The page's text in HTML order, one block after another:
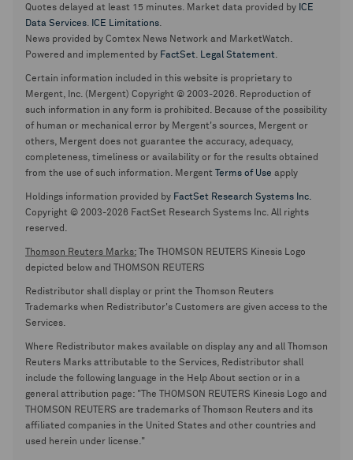
Quotes delayed at least 15 minutes. Market data provided by ICE
Data Services. ICE Limitations.
News provided by Comtex News Network and MarketWatch.
Powered and implemented by FactSet. Legal Statement.
Certain information included in this website is proprietary to
Mergent, Inc. (Mergent) Copyright © 2003-2026. Reproduction of
such information in any form is prohibited. Because of the possibility
of human or mechanical error by Mergent's sources, Mergent or
others, Mergent does not guarantee the accuracy, adequacy,
completeness, timeliness or availability or for the results obtained
from the use of such information. Mergent
Terms of Use apply
Holdings information provided by FactSet Research Systems Inc.
Copyright © 2003-2026 FactSet Research Systems Inc. All rights
reserved.
Thomson Reuters Marks: The THOMSON REUTERS Kinesis Logo
depicted below and THOMSON REUTERS
Redistributor shall display or print the Thomson Reuters
Trademarks when Redistributor's Customers are given access to the
Services.
Where Redistributor makes available on display any and all Thomson
Reuters Marks attributable to the Services, Redistributor shall
include the following language in the Help About section or in a
general attribution page: "The THOMSON REUTERS Kinesis Logo and
THOMSON REUTERS are trademarks of Thomson Reuters and its
affiliated companies in the United States and other countries and
used herein under license."